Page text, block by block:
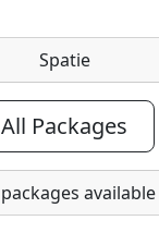
Spatie
All Packages
packages available